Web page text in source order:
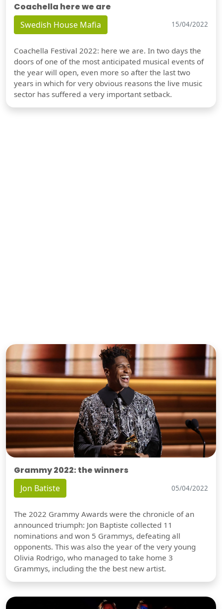
Coachella here we are
Swedish House Mafia 15/04/2022
Coachella Festival 2022: here we are. In two days the
doors of one of the most anticipated musical events of
the year will open, even more so after the last two
years in which for very obvious reasons the live music
sector has suffered a very important setback.
Grammy 2022: the winners
Jon Batiste 05/04/2022
The 2022 Grammy Awards were the chronicle of an
announced triumph: Jon Baptiste collected 11
nominations and won 5 Grammys, defeating all
opponents. This was also the year of the very young
Olivia Rodrigo, who managed to take home 3
Grammys, including the the best new artist.